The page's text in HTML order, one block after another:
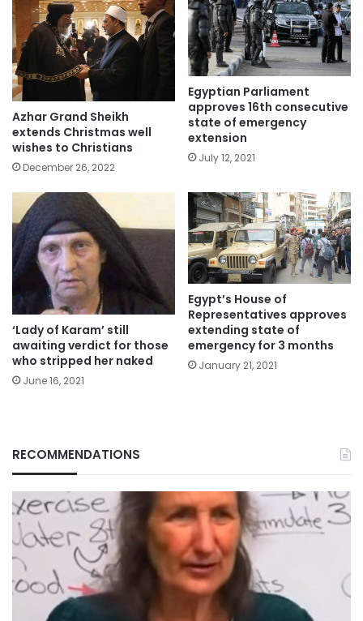
Azhar Grand Sheikh
extends Christmas well
wishes to Christians
December 26, 2022
Egyptian Parliament
approves 16th consecutive
state of emergency
extension
July 12, 2021
‘Lady of Karam’ still
awaiting verdict for those
who stripped her naked
June 16, 2021
Egypt’s House of
Representatives approves
extending state of
emergency for 3 months
January 21, 2021
RECOMMENDATIONS